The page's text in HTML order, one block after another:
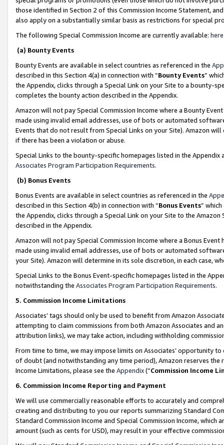
those identified in Section 2 of this Commission Income Statement,
also apply on a substantially similar basis as restrictions for special
The following Special Commission Income are currently available: here
(a) Bounty Events
Bounty Events are available in select countries as referenced in the
described in this Section 4(a) in connection with “Bounty Events”
the Appendix, clicks through a Special Link on your Site to a bounty-
completes the bounty action described in the Appendix.
Amazon will not pay Special Commission Income where a Bounty
made using invalid email addresses, use of bots or automated
Events that do not result from Special Links on your Site). Amazon
if there has been a violation or abuse.
Special Links to the bounty-specific homepages listed in the
Associates Program Participation Requirements.
(b) Bonus Events
Bonus Events are available in select countries as referenced in the
described in this Section 4(b) in connection with “Bonus Events”
the Appendix, clicks through a Special Link on your Site to the
described in the Appendix.
Amazon will not pay Special Commission Income where a Bonus
made using invalid email addresses, use of bots or automated
your Site). Amazon will determine in its sole discretion, in each case,
Special Links to the Bonus Event-specific homepages listed in the
notwithstanding the Associates Program Participation Requirements.
5. Commission Income Limitations
Associates’ tags should only be used to benefit from Amazon
attempting to claim commissions from both Amazon Associates and
attribution links), we may take action, including withholding
From time to time, we may impose limits on Associates’ opportunity
of doubt (and notwithstanding any time period), Amazon reserves
Income Limitations, please see the Appendix(“Commission Income
6. Commission Income Reporting and Payment
We will use commercially reasonable efforts to accurately and
creating and distributing to you our reports summarizing Standard
Standard Commission Income and Special Commission Income,
amount (such as cents for USD), may result in your effective